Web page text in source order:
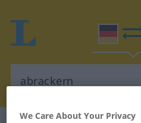
We Care About Your Privacy